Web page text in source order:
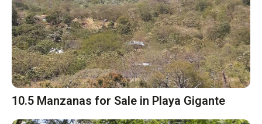
10.5 Manzanas for Sale in Playa Gigante